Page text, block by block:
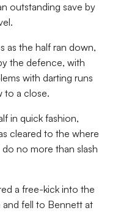
outstanding save by
as the half ran down,
the defence, with
with darting runs
to a close.
in quick fashion,
cleared to the where
no more than slash
a free-kick into the
and fell to Bennett at